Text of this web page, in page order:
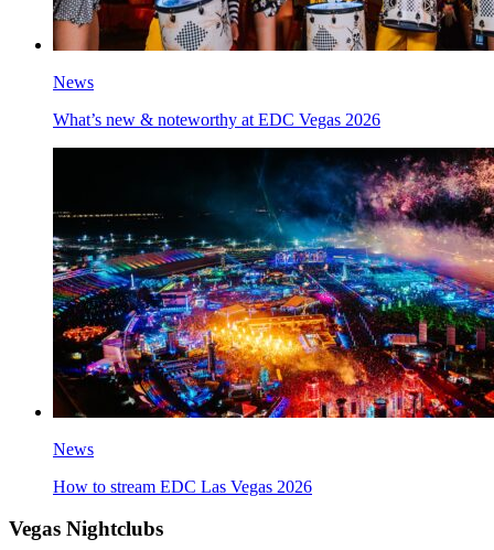
News
What’s new & noteworthy at EDC Vegas 2026
News
How to stream EDC Las Vegas 2026
Vegas Nightclubs